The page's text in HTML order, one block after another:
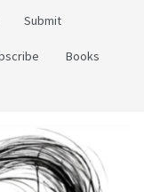
Submit
Books